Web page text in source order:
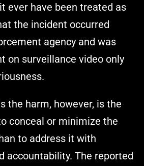
ever have been treated as
the incident occurred
agency and was
on surveillance video only
the harm, however, is the
conceal or minimize the
to address it with
accountability. The reported